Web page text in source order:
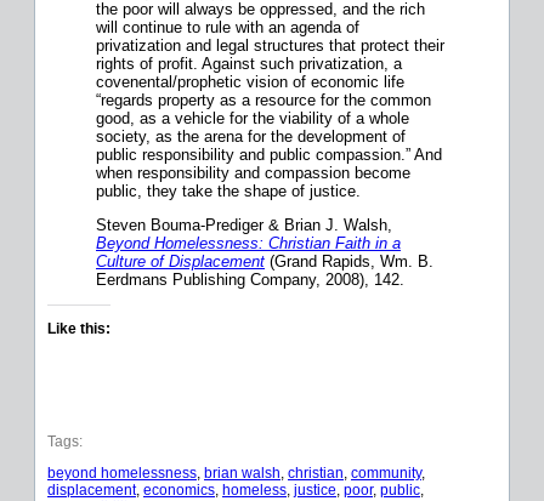
the poor will always be oppressed, and the rich
will continue to rule with an agenda of
privatization and legal structures that protect their
rights of profit. Against such privatization, a
covenental/prophetic vision of economic life
“regards property as a resource for the common
good, as a vehicle for the viability of a whole
society, as the arena for the development of
public responsibility and public compassion.” And
when responsibility and compassion become
public, they take the shape of justice.
Steven Bouma-Prediger & Brian J. Walsh,
Beyond Homelessness: Christian Faith in a
Culture of Displacement (Grand Rapids, Wm. B.
Eerdmans Publishing Company, 2008), 142.
Like this:
Tags:
beyond homelessness brian walsh christian community
displacement, economics homeless justice poor, public